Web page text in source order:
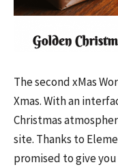
The second xMas
Xmas. With an
Christmas
site. Thanks to
promised to give